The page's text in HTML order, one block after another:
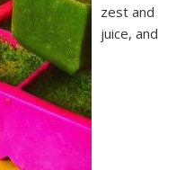
zest and
juice, and